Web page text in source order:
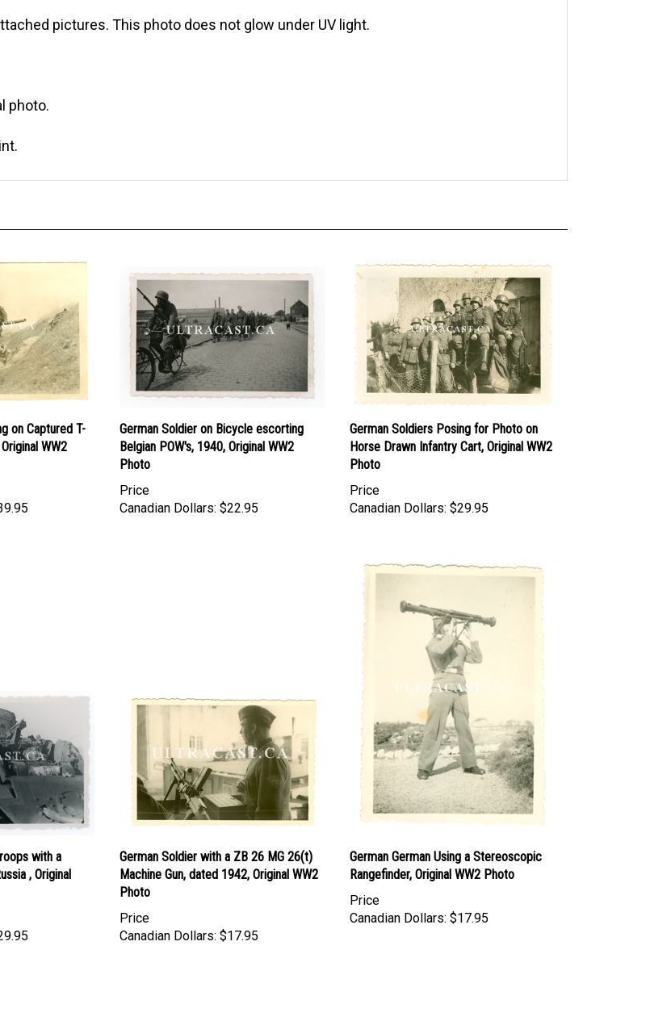
pictures. This photo does not glow under UV light.
photo.
on Captured T-
WW2
German Soldier on Bicycle escorting
Belgian POW's, 1940, Original WW2
Photo
Price
Canadian Dollars: $22.95
German Soldiers Posing for Photo on
Horse Drawn Infantry Cart, Original WW2
Photo
Price
Canadian Dollars: $29.95
with a
, Original
German Soldier with a ZB 26 MG 26(t)
Machine Gun, dated 1942, Original WW2
Photo
Price
Canadian Dollars: $17.95
German German Using a Stereoscopic
Rangefinder, Original WW2 Photo
Price
Canadian Dollars: $17.95